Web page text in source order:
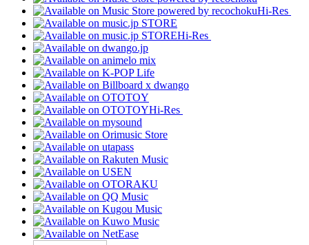
Hi-Res
Hi-Res
Hi-Res